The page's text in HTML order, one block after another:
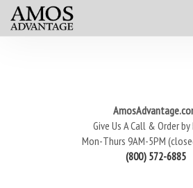
Give Us A Call & Order
Mon-Thurs 9AM-5PM
(800) 572-6885